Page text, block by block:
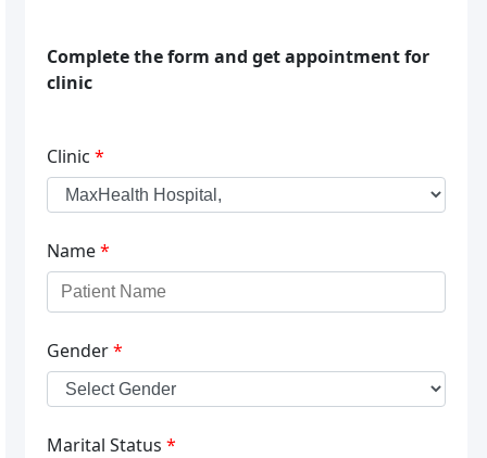
Complete the form and get appointment for
clinic
Clinic *
Name*
Gender*
Marital Status *